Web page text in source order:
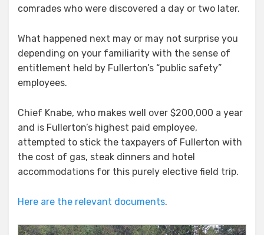
comrades who were discovered a day or two later.
What happened next may or may not surprise you
depending on your familiarity with the sense of
entitlement held by Fullerton’s “public safety”
employees.
Chief Knabe, who makes well over $200,000 a year
and is Fullerton’s highest paid employee,
attempted to stick the taxpayers of Fullerton with
the cost of gas, steak dinners and hotel
accommodations for this purely elective field trip.
Here are the relevant documents.